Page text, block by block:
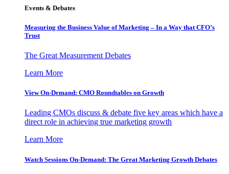
Events & Debates
Measuring the Business Value of Marketing – In a Way that CFO’s
Trust
The Great Measurement Debates
Learn More
View On-Demand: CMO Roundtables on Growth
Leading CMOs discuss & debate five key areas which have a
direct role in achieving true marketing growth
Learn More
Watch Sessions On-Demand: The Great Marketing Growth Debates